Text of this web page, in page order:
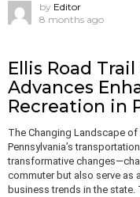
by Editor
8 months ago
Ellis Road
Advances
Recreation in
The Changing Landscape
Pennsylvania’s
transformative
commuter but also serve as
business trends in the state.